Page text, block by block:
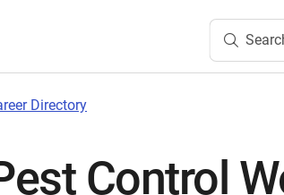
Directory
Control